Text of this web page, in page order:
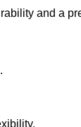
and a